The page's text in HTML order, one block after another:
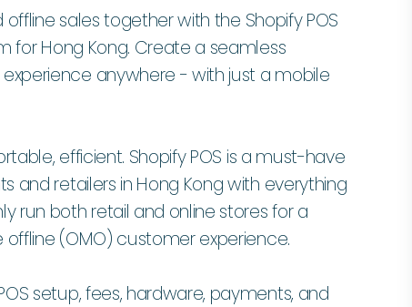
offline sales together with the Shopify POS
for Hong Kong. Create a seamless
anywhere - with just a mobile
efficient. Shopify POS is a must-have
and retailers in Hong Kong with everything
run both retail and online stores for a
offline (OMO) customer experience.
setup, fees, hardware, payments, and